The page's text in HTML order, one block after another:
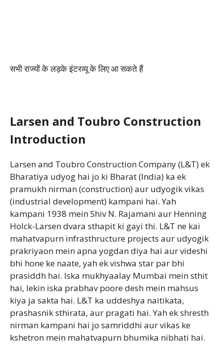
सभी राज्यों के लड़के इंटरव्यू के लिए आ सकते हैं
Larsen and Toubro Construction
Introduction
Larsen and Toubro Construction Company (L&T) ek
Bharatiya udyog hai jo ki Bharat (India) ka ek
pramukh nirman (construction) aur udyogik vikas
(industrial development) kampani hai. Yah
kampani 1938 mein Shiv N. Rajamani aur Henning
Holck-Larsen dvara sthapit ki gayi thi. L&T ne kai
mahatvapurn infrasthructure projects aur udyogik
prakriyaon mein apna yogdan diya hai aur videshi
bhi hone ke naate, yah ek vishwa star par bhi
prasiddh hai. Iska mukhyaalay Mumbai mein sthit
hai, lekin iska prabhav poore desh mein mahsus
kiya ja sakta hai. L&T ka uddeshya naitikata,
prashasnik sthirata, aur pragati hai. Yah ek shresth
nirman kampani hai jo samriddhi aur vikas ke
kshetron mein mahatvapurn bhumika nibhati hai.